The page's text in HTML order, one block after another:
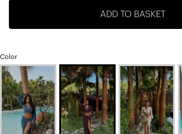
ADD TO BASKET
Color